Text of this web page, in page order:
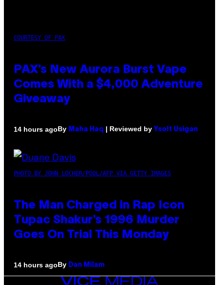
COURTESY OF PAX
PAX’s New Aurora Burst Vape
Comes With a $4,000 Adventure
Giveaway
14 hours agoBy Maha Haq | Reviewed by Ysolt Usigan
PHOTO BY JOHN LOCHER/POOL/AFP VIA GETTY IMAGES
The Man Charged in Rap Icon
Tupac Shakur’s 1996 Murder
Goes On Trial This Monday
14 hours agoBy Dan Milam
VICE